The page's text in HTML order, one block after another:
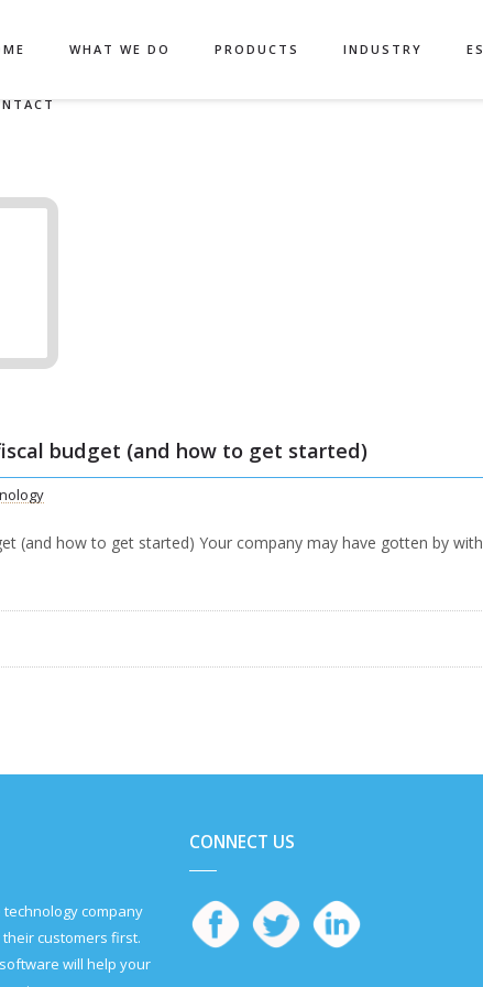
WHAT WE DO PRODUCTS INDUSTRY
budget (and how to get started)
(and how to get started) Your company may have gotten by
company
customers first.
will help your
CONNECT US